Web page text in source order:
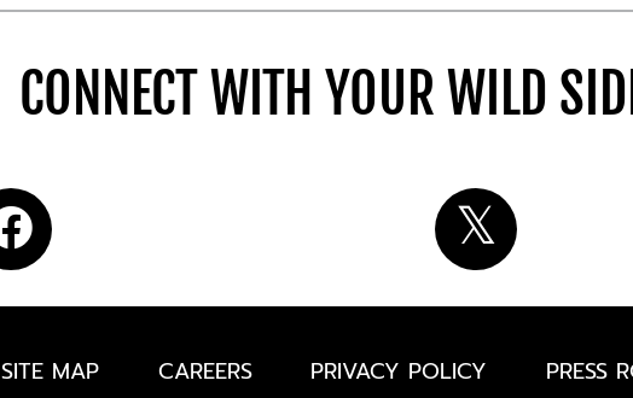
CONNECT WITH YOUR WILD
SITE MAP CAREERS PRIVACY POLICY PRESS